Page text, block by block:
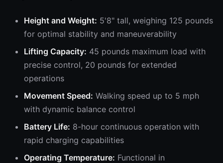
Height and Weight: 5'8" tall, weighing 125 pounds
for optimal stability and maneuverability
Lifting Capacity: 45 pounds maximum load with
precise control, 20 pounds for extended
operations
Movement Speed: Walking speed up to 5 mph
with dynamic balance control
Battery Life: 8-hour continuous operation with
rapid charging capabilities
Operating Temperature: Functional in